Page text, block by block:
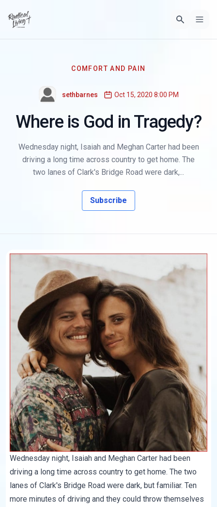
COMFORT AND PAIN
sethbarnes Oct 15, 2020 8:00 PM
Where is God in Tragedy?
Wednesday night, Isaiah and Meghan Carter had been
driving a long time across country to get home. The
two lanes of Clark's Bridge Road were dark,...
Subscribe
Wednesday night, Isaiah and Meghan Carter had been
driving a long time across country to get home. The two
lanes of Clark's Bridge Road were dark, but familiar. Ten
more minutes of driving and they could throw themselves